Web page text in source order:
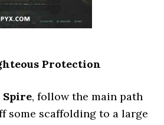
Protection
Spire, follow the main path
some scaffolding to a large